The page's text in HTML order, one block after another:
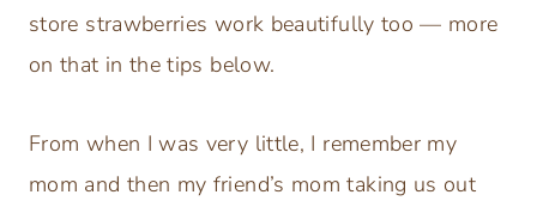
store strawberries work beautifully too — more
on that in the tips below.
From when I was very little, I remember my
mom and then my friend’s mom taking us out